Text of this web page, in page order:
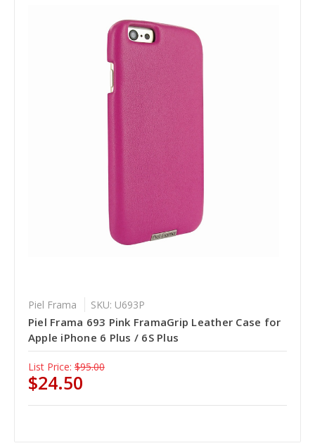
Piel Frama SKU: U693P
Piel Frama 693 Pink FramaGrip Leather Case for
Apple iPhone 6 Plus / 6S Plus
List Price: $95.00
$24.50